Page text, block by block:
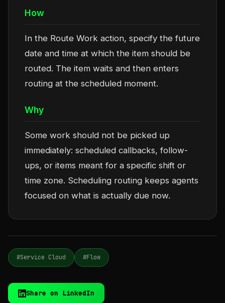
How
In the Route Work action, specify the future
date and time at which the item should be
routed. The item waits and then enters
routing at the scheduled moment.
Why
Some work should not be picked up
immediately: scheduled callbacks, follow-
ups, or items meant for a specific shift or
time zone. Scheduling routing keeps agents
focused on what is actually due now.
#Service Cloud #Flow
Share on LinkedIn